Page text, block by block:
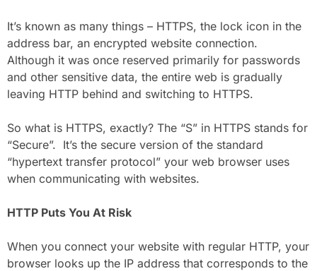
It’s known as many things – HTTPS, the lock icon in the
address bar, an encrypted website connection.
Although it was once reserved primarily for passwords
and other sensitive data, the entire web is gradually
leaving HTTP behind and switching to HTTPS.
So what is HTTPS, exactly? The “S” in HTTPS stands for
“Secure”. It’s the secure version of the standard
“hypertext transfer protocol” your web browser uses
when communicating with websites.
HTTP Puts You At Risk
When you connect your website with regular HTTP, your
browser looks up the IP address that corresponds to the